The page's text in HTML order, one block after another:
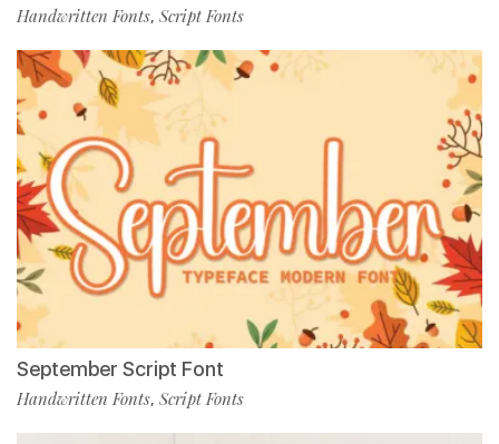
Handwritten Fonts, Script Fonts
September Script Font
Handwritten Fonts, Script Fonts